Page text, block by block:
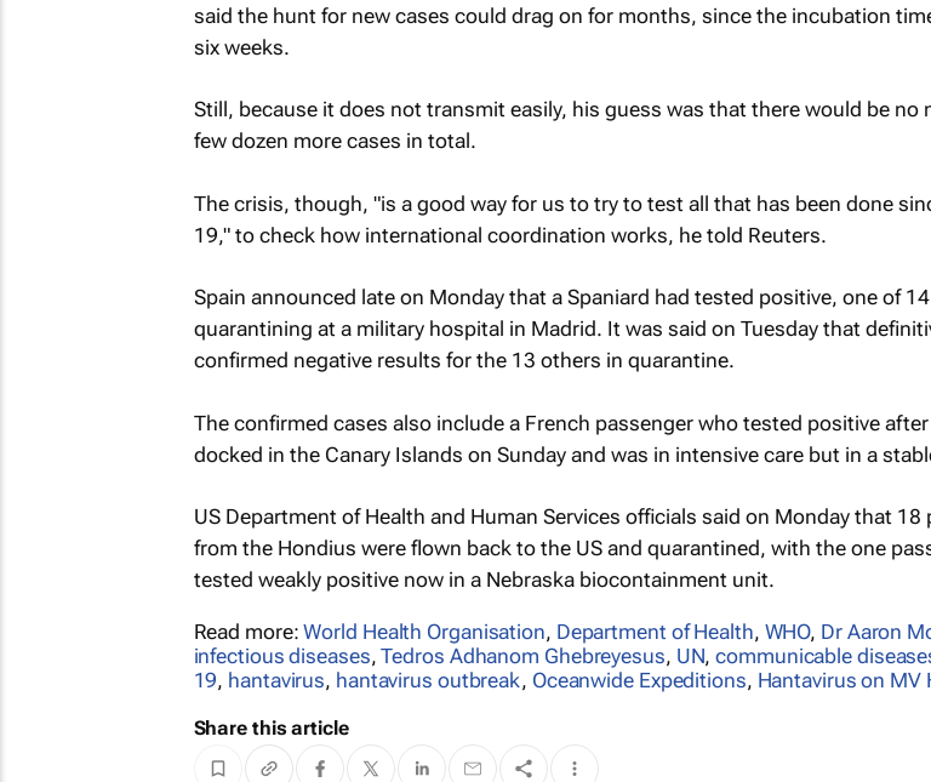
said the hunt for new cases could drag on for months, since the incubation
six weeks.
Still, because it does not transmit easily, his guess was that there would be no
few dozen more cases in total.
The crisis, though, "is a good way for us to try to test all that has been done
19," to check how international coordination works, he told Reuters.
Spain announced late on Monday that a Spaniard had tested positive, one of 14
quarantining at a military hospital in Madrid. It was said on Tuesday that
confirmed negative results for the 13 others in quarantine.
The confirmed cases also include a French passenger who tested positive
docked in the Canary Islands on Sunday and was in intensive care but in a
US Department of Health and Human Services officials said on Monday that 18
from the Hondius were ​flown back to the US and quarantined, with the one
tested weakly positive now in a Nebraska biocontainment ‌unit.
Read more:World Health Organisation, Department of Health, WHO, Dr Aaron
infectious diseases,Tedros Adhanom Ghebreyesus, UN,communicable
19, hantavirus, hantavirus outbreak, Oceanwide Expeditions, Hantavirus on MV
Share this article